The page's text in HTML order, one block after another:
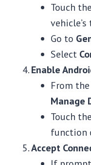
Touch the
Go to
Select
Enable
From
Manage
Touch the
function
Accept